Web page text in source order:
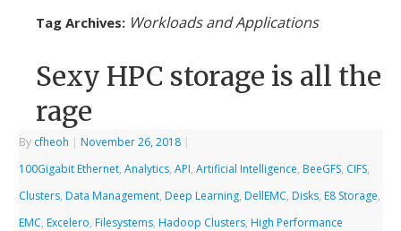
Tag Archives: Workloads and Applications
Sexy HPC storage is all the
rage
By cfheoh | November 26, 2018 |
100Gigabit Ethernet,Analytics,API,Artificial Intelligence, BeeGFS, CIFS,
Clusters, Data Management, Deep Learning, DellEMC, Disks, E8 Storage,
EMC, Excelero, Filesystems, Hadoop Clusters, High Performance